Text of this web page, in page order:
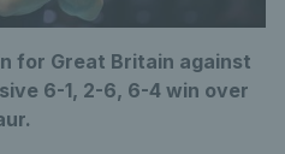
for Great Britain against
6-1, 2-6, 6-4 win over